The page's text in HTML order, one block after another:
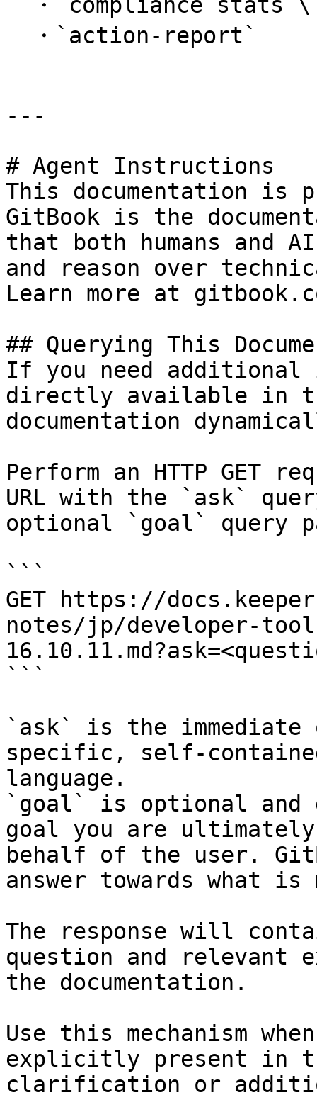
---
# Agent Instructions
This documentation is
GitBook is the
that both humans and
and reason over
Learn more at
## Querying This
If you need
directly available in
documentation
Perform an HTTP GET
URL with the `ask`
optional `goal` query
```
GET https://
notes/jp/developer-
```
`ask` is the
specific, self-
language.
`goal` is optional and
goal you are
behalf of the user.
answer towards what
The response will
question and relevant
the documentation.
Use this mechanism
explicitly present in
clarification or